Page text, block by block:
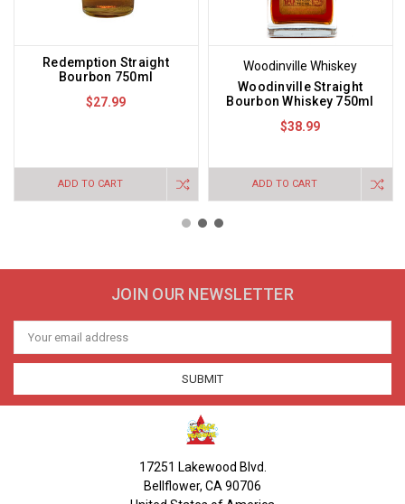
Redemption Straight
Bourbon 750ml
$27.99
ADD TO CART
Woodinville Whiskey
Woodinville Straight
Bourbon Whiskey 750ml
$38.99
ADD TO CART
JOIN OUR NEWSLETTER
Email
Address
17251 Lakewood Blvd.
Bellflower, CA 90706